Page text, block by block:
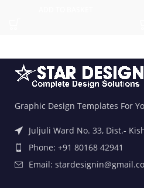
Graphic Design Templates For
Juljuli Ward No. 33, Dist.-
Phone: +91 80168 42941
Email: